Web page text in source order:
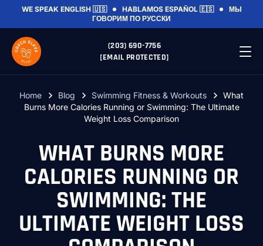
WE SPEAK ENGLISH 🇺🇸 HABLAMOS ESPAÑOL 🇪🇸
МЫ
ГОВОРИМ ПО РУССКИ
(203) 690-7756
[EMAIL PROTECTED]
Home Blog Swimming Fitness & Workouts
What
Burns More Calories Running or Swimming: The Ultimate
Weight Loss Comparison
WHAT BURNS MORE
CALORIES RUNNING OR
SWIMMING: THE
ULTIMATE WEIGHT LOSS